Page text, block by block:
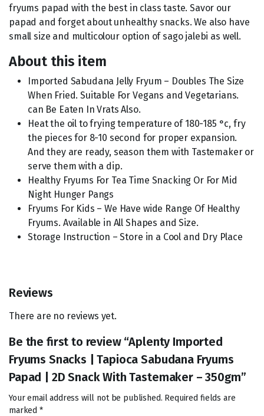
fryums papad with the best in class taste. Savor our
papad and forget about unhealthy snacks. We also have
small size and multicolour option of sago jalebi as well.
About this item
Imported Sabudana Jelly Fryum – Doubles The Size
When Fried. Suitable For Vegans and Vegetarians.
can Be Eaten In Vrats Also.
Heat the oil to frying temperature of 180-185 °c, fry
the pieces for 8-10 second for proper expansion.
And they are ready, season them with Tastemaker or
serve them with a dip.
Healthy Fryums For Tea Time Snacking Or For Mid
Night Hunger Pangs
Fryums For Kids – We Have wide Range Of Healthy
Fryums. Available in All Shapes and Size.
Storage Instruction – Store in a Cool and Dry Place
Reviews
There are no reviews yet.
Be the first to review “Aplenty Imported
Fryums Snacks | Tapioca Sabudana Fryums
Papad | 2D Snack With Tastemaker – 350gm”
Your email address will not be published. Required fields are
marked *